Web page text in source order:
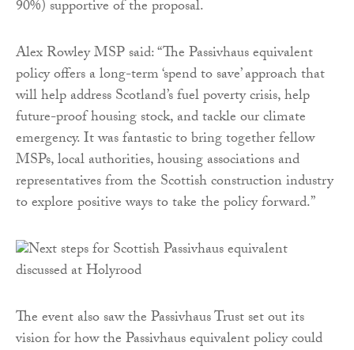
90%) supportive of the proposal.
Alex Rowley MSP said: “The Passivhaus equivalent
policy offers a long-term ‘spend to save’ approach that
will help address Scotland’s fuel poverty crisis, help
future-proof housing stock, and tackle our climate
emergency. It was fantastic to bring together fellow
MSPs, local authorities, housing associations and
representatives from the Scottish construction industry
to explore positive ways to take the policy forward.”
The event also saw the Passivhaus Trust set out its
vision for how the Passivhaus equivalent policy could